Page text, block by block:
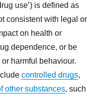
use’) is defined as
consistent with legal or
on health or
dependence, or be
harmful behaviour.
controlled drugs,
other substances, such